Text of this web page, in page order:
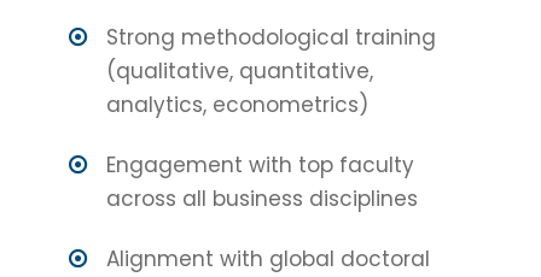
Strong methodological training
(qualitative, quantitative,
analytics, econometrics)
Engagement with top faculty
across all business disciplines
Alignment with global doctoral